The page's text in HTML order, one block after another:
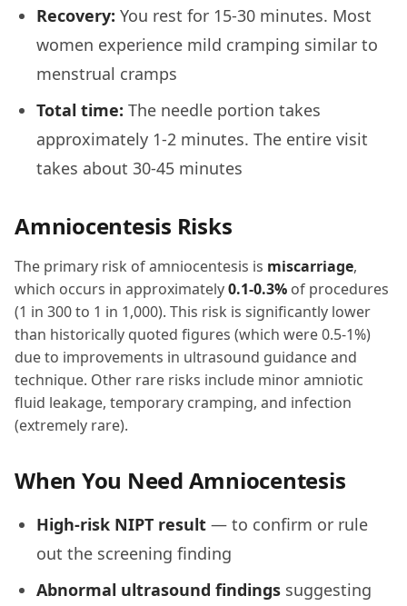
Recovery: You rest for 15-30 minutes. Most
women experience mild cramping similar to
menstrual cramps
Total time: The needle portion takes
approximately 1-2 minutes. The entire visit
takes about 30-45 minutes
Amniocentesis Risks
The primary risk of amniocentesis is miscarriage,
which occurs in approximately0.1-0.3% of procedures
(1 in 300 to 1 in 1,000). This risk is significantly lower
than historically quoted figures (which were 0.5-1%)
due to improvements in ultrasound guidance and
technique. Other rare risks include minor amniotic
fluid leakage, temporary cramping, and infection
(extremely rare).
When You Need Amniocentesis
High-risk NIPT result — to confirm or rule
out the screening finding
Abnormal ultrasound findings suggesting